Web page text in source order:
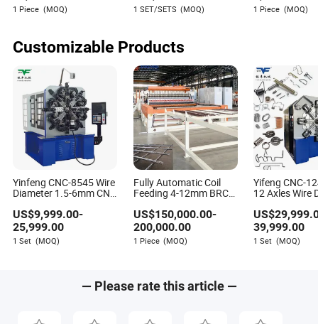
Sawyer Barnes
Author
Sawyer Barnes is a seasoned writer specializing in the
manufacturing and processing machinery industry.
With a keen focus on assessing how new machines
integrate with existing equipment and processes,
Sawyer offers valuable insights into optimizing and
streamlining manufacturing operations.
Steel Round Galvanized
Wire Nail Making
1 Piece (MOQ) Machine
1 SET/SETS (MOQ) 1 Piece (MOQ)
Customizable Products
Yinfeng CNC-8545 Wire
Diameter 1.5-6mm CNC
Machine Spring
Bending Machine,
US$9,999.00-
25,999.00
1 Set (MOQ)
Fully Automatic Coil
Feeding 4-12mm BRC
Machine Wire Mesh
Welding Machine Mesh
Welding Machine for
Reinforced Concrete
US$150,000.00-
200,000.00
1 Piece (MOQ)
Yifeng CNC-
12 Axles Wire
Spring
Machine
US$
39,999.00
1 Set (MOQ)
— Please rate this article —